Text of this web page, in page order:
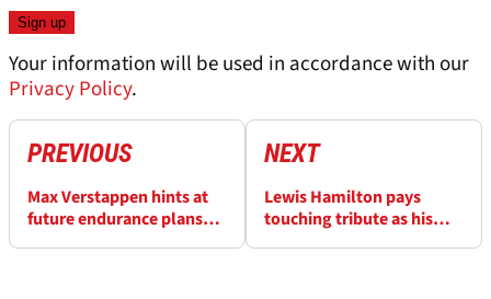
Your information will be used in accordance with our
Privacy Policy.
PREVIOUS
Max Verstappen hints at
future endurance plans
NEXT
Lewis Hamilton pays
touching tribute as his